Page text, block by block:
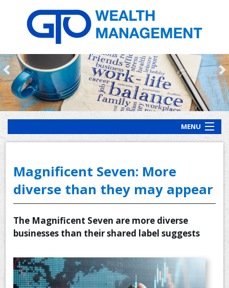
MENU
HOME
OUR PROCESS
OUR SERVICES
CLIENT RESOURCES
Magnificent Seven: More
diverse than they may appear
The Magnificent Seven are more diverse
businesses than their shared label suggests